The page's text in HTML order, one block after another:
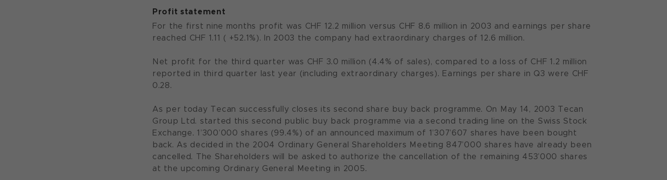
Profit statement
For the first nine months profit was CHF 12.2 million versus CHF 8.6 million in 2003 and earnings per share
reached CHF 1.11 ( +52.1%). In 2003 the company had extraordinary charges of 12.6 million.
Net profit for the third quarter was CHF 3.0 million (4.4% of sales), compared to a loss of CHF 1.2 million
reported in third quarter last year (including extraordinary charges). Earnings per share in Q3 were CHF
0.28.
As per today Tecan successfully closes its second share buy back programme. On May 14, 2003 Tecan
Group Ltd. started this second public buy back programme via a second trading line on the Swiss Stock
Exchange. 1’300’000 shares (99.4%) of an announced maximum of 1’307’607 shares have been bought
back. As decided in the 2004 Ordinary General Shareholders Meeting 847’000 shares have already been
cancelled. The Shareholders will be asked to authorize the cancellation of the remaining 453’000 shares
at the upcoming Ordinary General Meeting in 2005.